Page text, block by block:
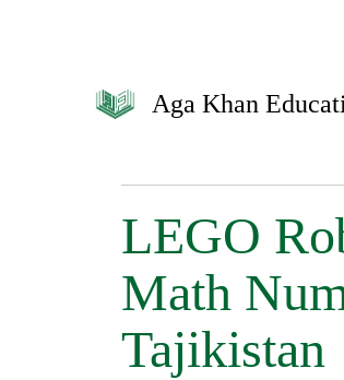
Aga Khan
LEGO
Math
Tajikistan